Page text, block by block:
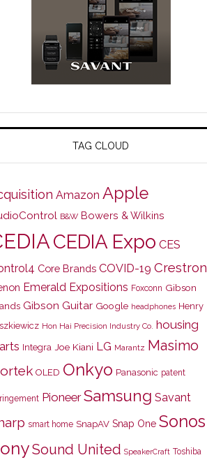
TAG CLOUD
Amazon Apple
B&W Bowers & Wilkins
CEDIA Expo CES
Core Brands COVID-19 Crestron
Emerald Expositions Foxconn Gibson
Gibson Guitar Google headphones Henry
Hon Hai Precision Industry Co. housing
Integra Joe Kiani LG Marantz Masimo
OLED Onkyo Panasonic patent
Pioneer Samsung Savant
smart home SnapAV Snap One Sonos
Sound United SpeakerCraft Toshiba